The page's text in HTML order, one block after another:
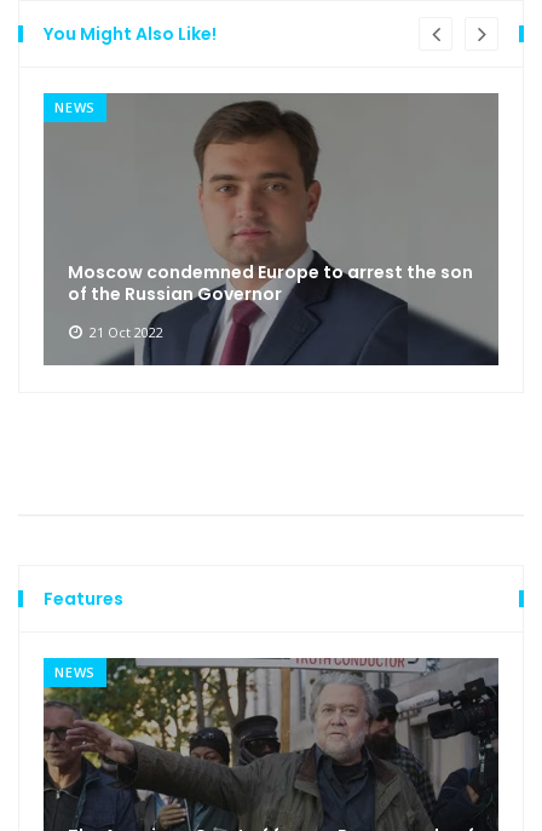
You Might Also Like!
NEWS
Moscow condemned Europe to arrest the son
of the Russian Governor
21 Oct 2022
Features
NEWS